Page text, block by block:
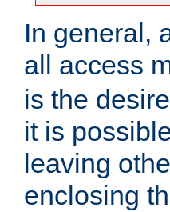
In general,
all access
is the
it is
leaving
enclosing